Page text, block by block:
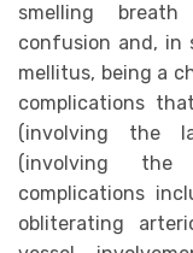
smelling
confusion and, in
mellitus, being a
complications
(involving the
(involving the
complications
obliterating